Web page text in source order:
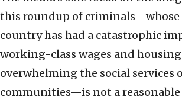
this roundup of criminals—whose
country has had a catastrophic
working-class wages and housing
overwhelming the social services
communities—is not a reasonable